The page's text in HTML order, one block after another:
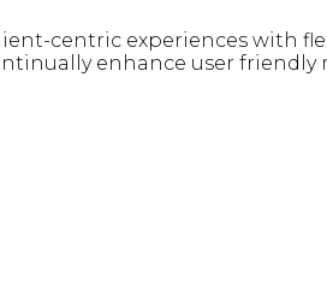
centric experiences with
enhance user friendly